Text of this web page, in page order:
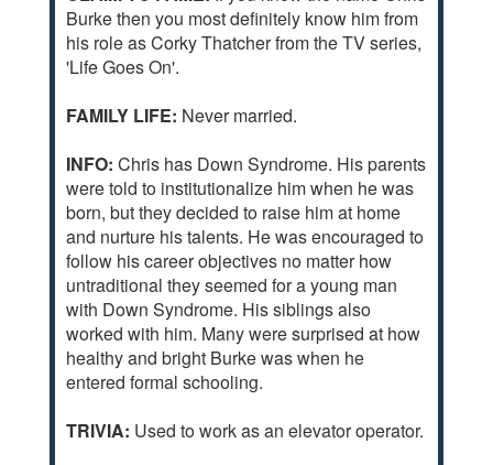
Burke then you most definitely know him from
his role as Corky Thatcher from the TV series,
'Life Goes On'.
FAMILY LIFE: Never married.
INFO: Chris has Down Syndrome. His parents
were told to institutionalize him when he was
born, but they decided to raise him at home
and nurture his talents. He was encouraged to
follow his career objectives no matter how
untraditional they seemed for a young man
with Down Syndrome. His siblings also
worked with him. Many were surprised at how
healthy and bright Burke was when he
entered formal schooling.
TRIVIA: Used to work as an elevator operator.